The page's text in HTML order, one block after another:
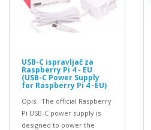
USB-C ispravljač za
Raspberry Pi 4 - EU
(USB-C Power Supply
for Raspberry Pi 4 -EU)
Opis: The official Raspberry
Pi USB-C power supply is
designed to power the